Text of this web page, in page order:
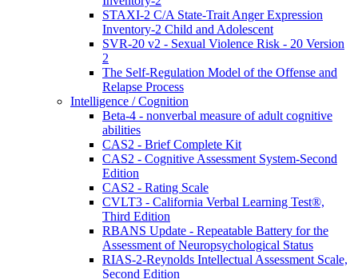
STAXI-2 C/A State-Trait Anger Expression
Inventory-2 Child and Adolescent
SVR-20 v2 - Sexual Violence Risk - 20 Version
2
The Self-Regulation Model of the Offense and
Relapse Process
Intelligence / Cognition
Beta-4 - nonverbal measure of adult cognitive
abilities
CAS2 - Brief Complete Kit
CAS2 - Cognitive Assessment System-Second
Edition
CAS2 - Rating Scale
CVLT3 - California Verbal Learning Test®,
Third Edition
RBANS Update - Repeatable Battery for the
Assessment of Neuropsychological Status
RIAS-2-Reynolds Intellectual Assessment Scale,
Second Edition